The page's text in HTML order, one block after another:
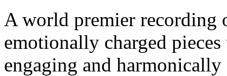
A world premier
emotionally charged
engaging and